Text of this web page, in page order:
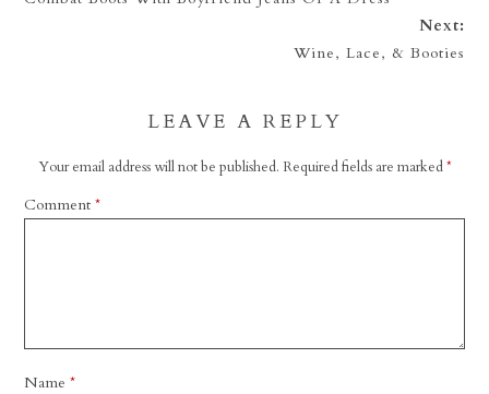
Next:
Wine, Lace, & Booties
LEAVE A REPLY
Your email address will not be published. Required fields are marked*
Comment*
Name*